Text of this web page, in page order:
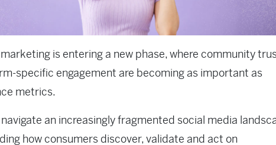
is entering a new phase, where community
specific engagement are becoming as important as
metrics.
an increasingly fragmented social media
how consumers discover, validate and act on